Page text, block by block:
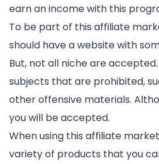
earn an income with this
To be part of this affiliate
should have a website with
But, not all niche are
subjects that are prohibited,
other offensive materials.
you will be accepted.
When using this affiliate
variety of products that you